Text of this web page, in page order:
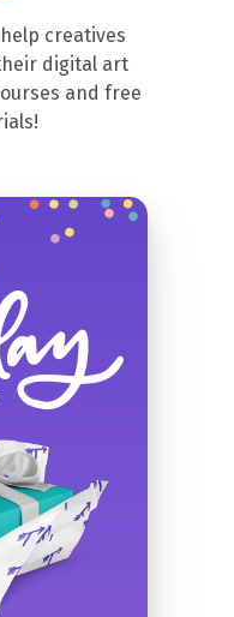
help creatives
digital art
and free